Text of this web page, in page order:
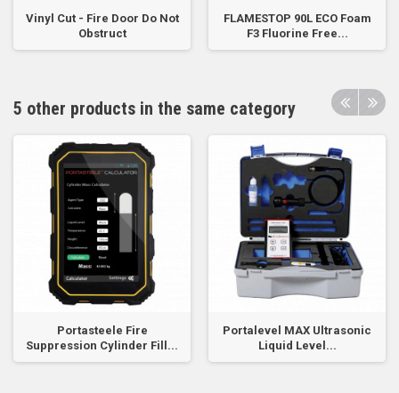
Vinyl Cut - Fire Door Do Not
Obstruct
FLAMESTOP 90L ECO Foam
F3 Fluorine Free...
5 other products in the same category
Portasteele Fire
Suppression Cylinder Fill...
Portalevel MAX Ultrasonic
Liquid Level...